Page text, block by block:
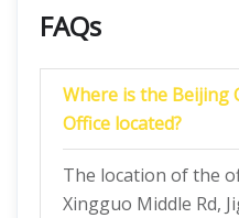
FAQs
Where is the Beijing
Office located?
The location of the
Xingguo Middle Rd,